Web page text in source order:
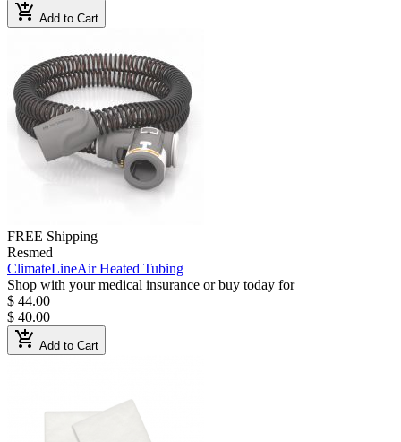
add_shopping_cart Add to Cart
FREE Shipping
Resmed
ClimateLineAir Heated Tubing
Shop with your medical insurance or buy today for
$ 44.00
$ 40.00
add_shopping_cart Add to Cart